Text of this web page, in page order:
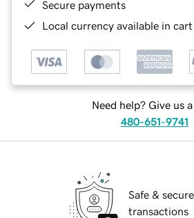
Secure payments
Local currency available in
Need help? Give us
480-651-9741
Safe & secure
transactions